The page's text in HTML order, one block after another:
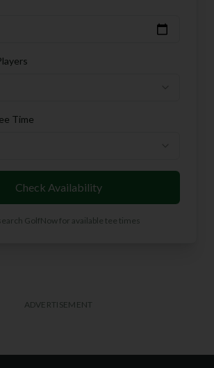
Time
Check Availability
GolfNow for available tee times
ADVERTISEMENT